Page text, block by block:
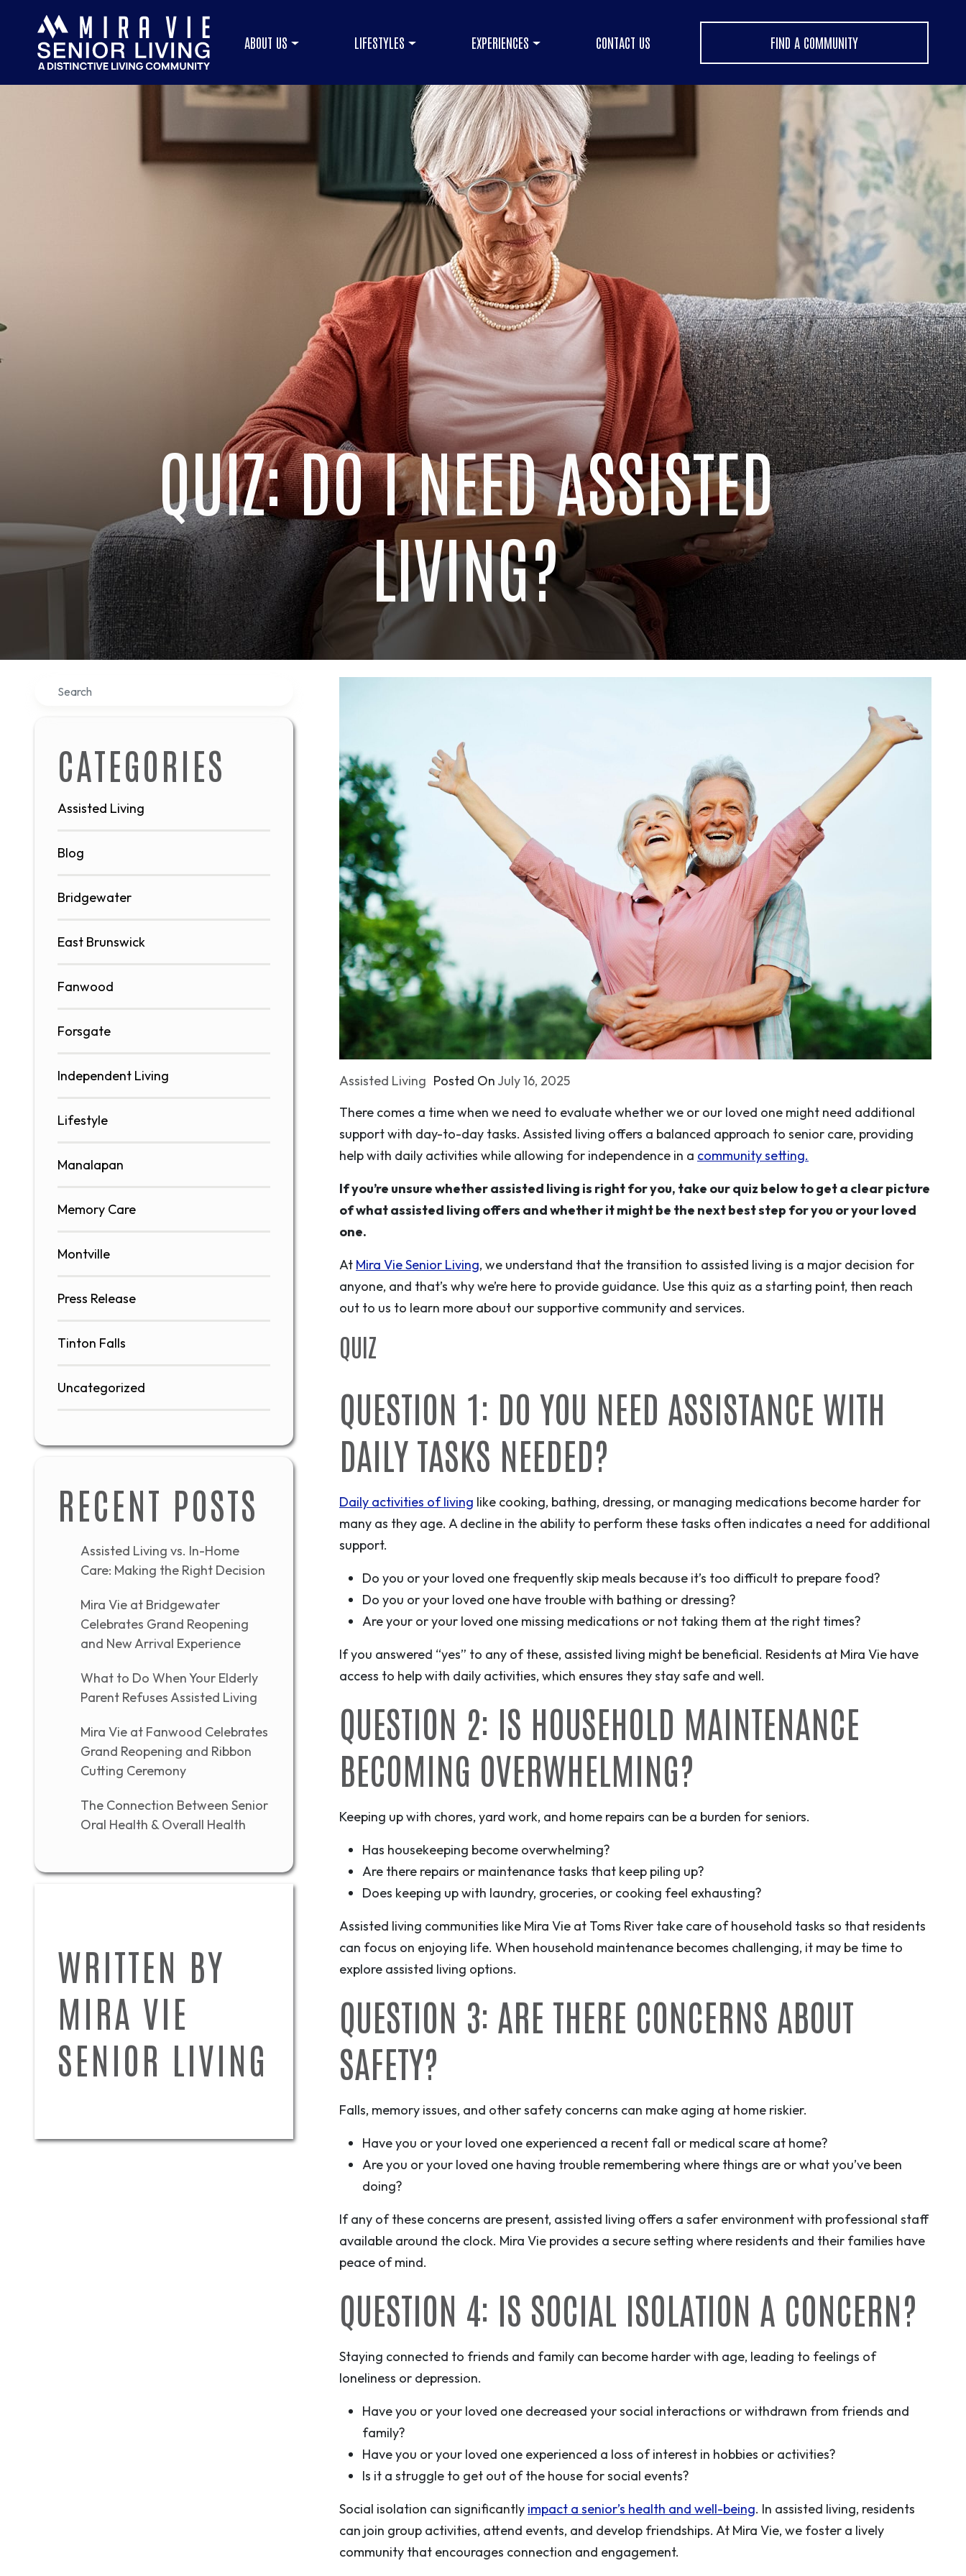
ABOUT US LIFESTYLES EXPERIENCES CONTACT US FIND A COMMUNITY
QUIZ: DO I NEED ASSISTED
LIVING?
Search
CATEGORIES
Assisted Living
Blog
Bridgewater
East Brunswick
Fanwood
Forsgate
Independent Living
Lifestyle
Manalapan
Memory Care
Montville
Press Release
Tinton Falls
Uncategorized
RECENT POSTS
Assisted Living vs. In-Home
Care: Making the Right Decision
Mira Vie at Bridgewater
Celebrates Grand Reopening
and New Arrival Experience
What to Do When Your Elderly
Parent Refuses Assisted Living
Mira Vie at Fanwood Celebrates
Grand Reopening and Ribbon
Cutting Ceremony
The Connection Between Senior
Oral Health & Overall Health
WRITTEN BY
MIRA VIE
SENIOR LIVING
Assisted Living Posted On July 16, 2025
There comes a time when we need to evaluate whether we or our loved one might need additional
support with day-to-day tasks. Assisted living offers a balanced approach to senior care, providing
help with daily activities while allowing for independence in a community setting.
If you’re unsure whether assisted living is right for you, take our quiz below to get a clear picture
of what assisted living offers and whether it might be the next best step for you or your loved
one.
At Mira Vie Senior Living, we understand that the transition to assisted living is a major decision for
anyone, and that’s why we’re here to provide guidance. Use this quiz as a starting point, then reach
out to us to learn more about our supportive community and services.
QUIZ
QUESTION 1: DO YOU NEED ASSISTANCE WITH
DAILY TASKS NEEDED?
Daily activities of living like cooking, bathing, dressing, or managing medications become harder for
many as they age. A decline in the ability to perform these tasks often indicates a need for additional
support.
Do you or your loved one frequently skip meals because it’s too difficult to prepare food?
Do you or your loved one have trouble with bathing or dressing?
Are your or your loved one missing medications or not taking them at the right times?
If you answered “yes” to any of these, assisted living might be beneficial. Residents at Mira Vie have
access to help with daily activities, which ensures they stay safe and well.
QUESTION 2: IS HOUSEHOLD MAINTENANCE
BECOMING OVERWHELMING?
Keeping up with chores, yard work, and home repairs can be a burden for seniors.
Has housekeeping become overwhelming?
Are there repairs or maintenance tasks that keep piling up?
Does keeping up with laundry, groceries, or cooking feel exhausting?
Assisted living communities like Mira Vie at Toms River take care of household tasks so that residents
can focus on enjoying life. When household maintenance becomes challenging, it may be time to
explore assisted living options.
QUESTION 3: ARE THERE CONCERNS ABOUT
SAFETY?
Falls, memory issues, and other safety concerns can make aging at home riskier.
Have you or your loved one experienced a recent fall or medical scare at home?
Are you or your loved one having trouble remembering where things are or what you’ve been
doing?
If any of these concerns are present, assisted living offers a safer environment with professional staff
available around the clock. Mira Vie provides a secure setting where residents and their families have
peace of mind.
QUESTION 4: IS SOCIAL ISOLATION A CONCERN?
Staying connected to friends and family can become harder with age, leading to feelings of
loneliness or depression.
Have you or your loved one decreased your social interactions or withdrawn from friends and
family?
Have you or your loved one experienced a loss of interest in hobbies or activities?
Is it a struggle to get out of the house for social events?
Social isolation can significantly impact a senior’s health and well-being. In assisted living, residents
can join group activities, attend events, and develop friendships. At Mira Vie, we foster a lively
community that encourages connection and engagement.